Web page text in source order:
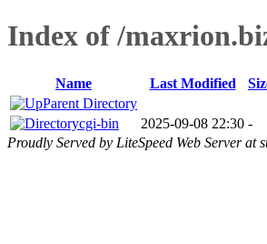
Index of /
Name Last Modified
Parent Directory
cgi-bin
2025-09-08 22:30 -
Proudly Served by LiteSpeed Web Server at